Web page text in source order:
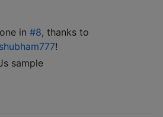
in #8, thanks to
!
sample